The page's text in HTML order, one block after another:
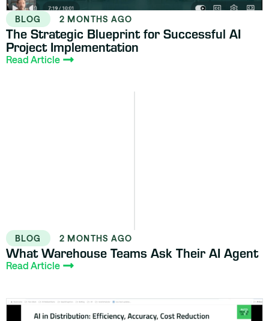
BLOG 2 MONTHS AGO
The Strategic Blueprint for Successful AI
Project Implementation
Read Article
BLOG 2 MONTHS AGO
What Warehouse Teams Ask Their AI Agent
Read Article